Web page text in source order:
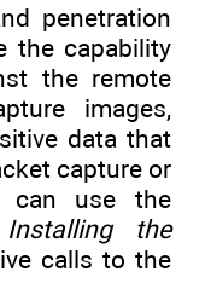
penetration
the capability
the remote
images,
data that
capture or
can use the
Installing the
calls to the